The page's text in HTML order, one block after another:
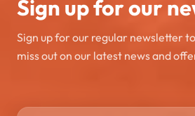
Sign up for our
Sign up for our regular newsletter
miss out on our latest news and